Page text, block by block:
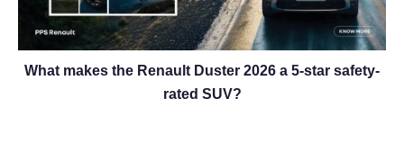
What makes the Renault Duster 2026 a 5-star safety-
rated SUV?